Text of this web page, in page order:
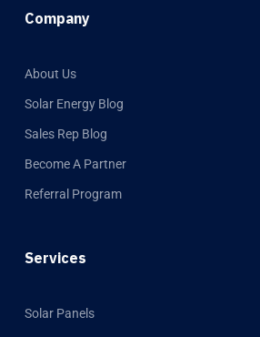
Company
About Us
Solar Energy Blog
Sales Rep Blog
Become A Partner
Referral Program
Services
Solar Panels